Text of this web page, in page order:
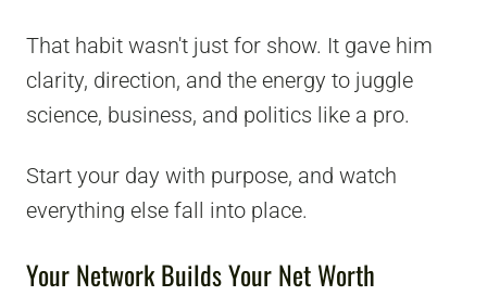
That habit wasn't just for show. It gave him
clarity, direction, and the energy to juggle
science, business, and politics like a pro.
Start your day with purpose, and watch
everything else fall into place.
Your Network Builds Your Net Worth